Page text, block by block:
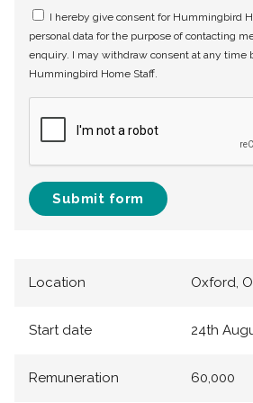
I hereby give consent for Hummingbird
personal data for the purpose of contacting
enquiry. I may withdraw consent at any time
Hummingbird Home Staff.
Submit form
Location Oxford,
Start date 24th
Remuneration 60,000